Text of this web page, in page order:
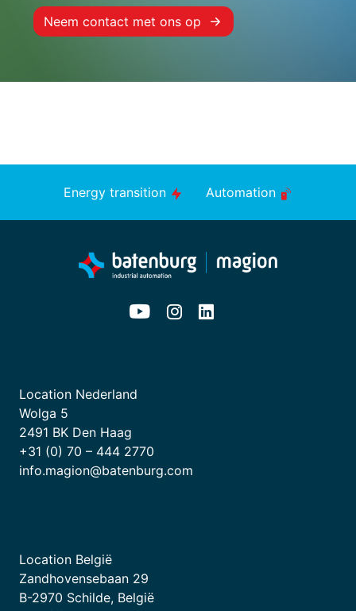
Neem contact met ons op
Energy transition Automation
Location Nederland
Wolga 5
2491 BK Den Haag
+31 (0) 70 – 444 2770
info.magion@batenburg.com
Location België
Zandhovensebaan 29
B-2970 Schilde, België